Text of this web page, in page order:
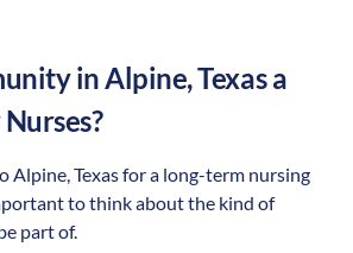
inAlpine,Texasa
Alpine,Texasfor a long-term nursing
to think about the kind of
part of.